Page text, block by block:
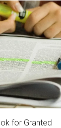
for Granted